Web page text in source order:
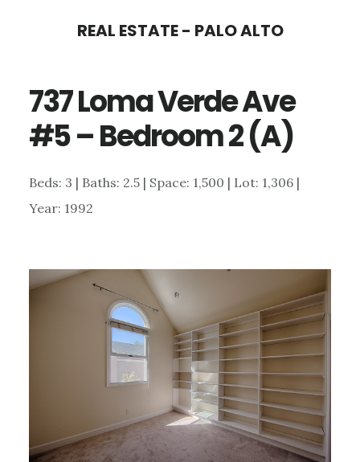
content
sidebar
REAL ESTATE - PALO ALTO
737 Loma Verde Ave
#5 – Bedroom 2 (A)
Beds: 3 | Baths: 2.5 | Space: 1,500 | Lot: 1,306 |
Year: 1992